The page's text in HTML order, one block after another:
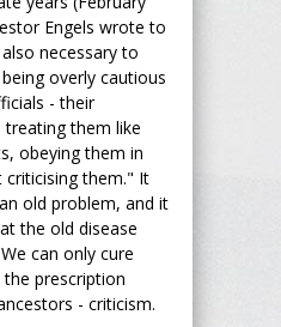
Engels wrote to
necessary to
overly cautious
- their
them like
obeying them in
criticising them." It
old problem, and it
the old disease
can only cure
prescription
- criticism.